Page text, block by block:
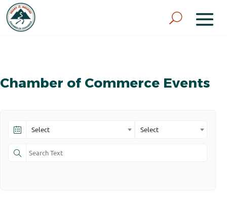
Chamber of Commerce Events
Select Select